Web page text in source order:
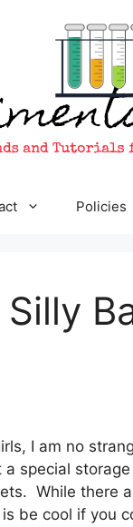
Policies
I am no
special
While there
is be cool if you